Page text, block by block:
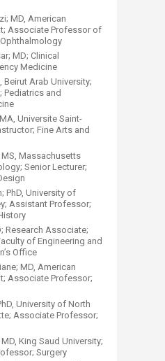
MD, American
Associate Professor of
MD; Clinical
Medicine
Beirut Arab University;
Pediatrics and
Universite Saint-
Fine Arts and
Massachusetts
Senior Lecturer;
PhD, University of
Assistant Professor;
Research Associate;
of Engineering and
Office
MD, American
Associate Professor;
University of North
Associate Professor;
King Saud University;
Surgery